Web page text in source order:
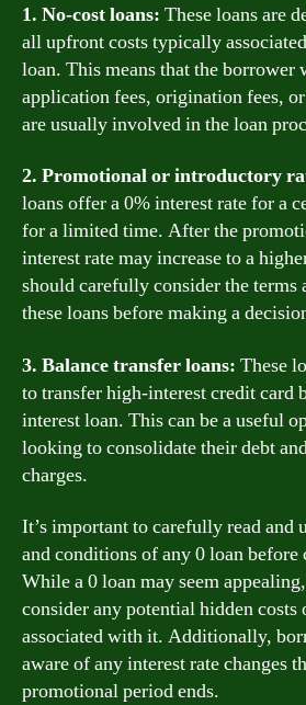
1. No-cost loans: These loans are
all upfront costs typically
loan. This means that the borrower
application fees, origination fees,
are usually involved in the loan
2. Promotional or introductory
loans offer a 0% interest rate for a
for a limited time. After the
interest rate may increase to a
should carefully consider the terms
these loans before making a
3. Balance transfer loans: These
to transfer high-interest credit card
interest loan. This can be a useful
looking to consolidate their debt
charges.
It’s important to carefully read and
and conditions of any 0 loan
While a 0 loan may seem
consider any potential hidden costs
associated with it. Additionally,
aware of any interest rate changes
promotional period ends.